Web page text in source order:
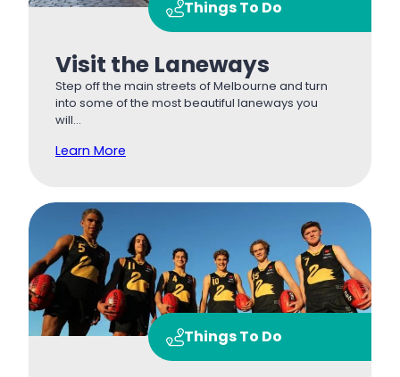
Things To Do
Visit the Laneways
Step off the main streets of Melbourne and turn
into some of the most beautiful laneways you
will…
Learn More
Things To Do